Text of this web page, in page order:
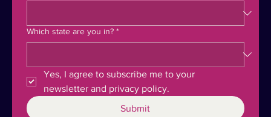
Which state are you in? *
Yes, I agree to subscribe me to your
newsletter and privacy policy.
Submit